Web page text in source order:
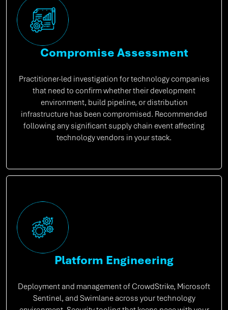
Compromise Assessment
Practitioner-led investigation for technology companies
that need to confirm whether their development
environment, build pipeline, or distribution
infrastructure has been compromised. Recommended
following any significant supply chain event affecting
technology vendors in your stack.
Platform Engineering
Deployment and management of CrowdStrike, Microsoft
Sentinel, and Swimlane across your technology